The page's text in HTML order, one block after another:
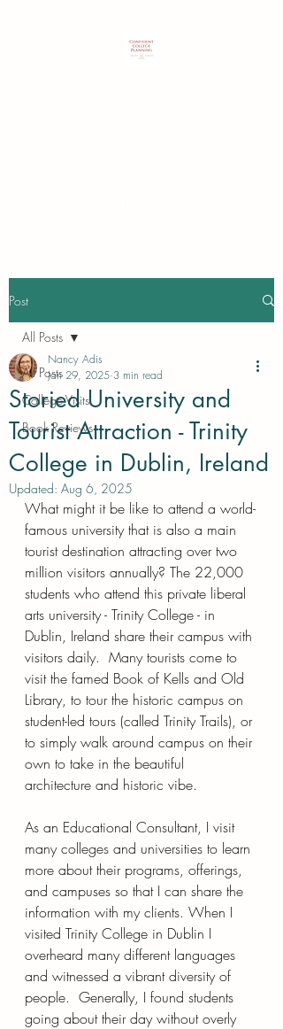
Post
All Posts
College Visits
Book Reviews
All Posts
Storied University and
Tourist Attraction - Trinity
College in Dublin, Ireland
Nancy Adis
Jan 29, 2025 3 min read
Updated: Aug 6, 2025
What might it be like to attend a world-
famous university that is also a main
tourist destination attracting over two
million visitors annually? The 22,000
students who attend this private liberal
arts university - Trinity College - in
Dublin, Ireland share their campus with
visitors daily.  Many tourists come to
visit the famed Book of Kells and Old
Library, to tour the historic campus on
student-led tours (called Trinity Trails), or
to simply walk around campus on their
own to take in the beautiful
architecture and historic vibe.
As an Educational Consultant, I visit
many colleges and universities to learn
more about their programs, offerings,
and campuses so that I can share the
information with my clients. When I
visited Trinity College in Dublin I
overheard many different languages
and witnessed a vibrant diversity of
people.  Generally, I found students
going about their day without overly